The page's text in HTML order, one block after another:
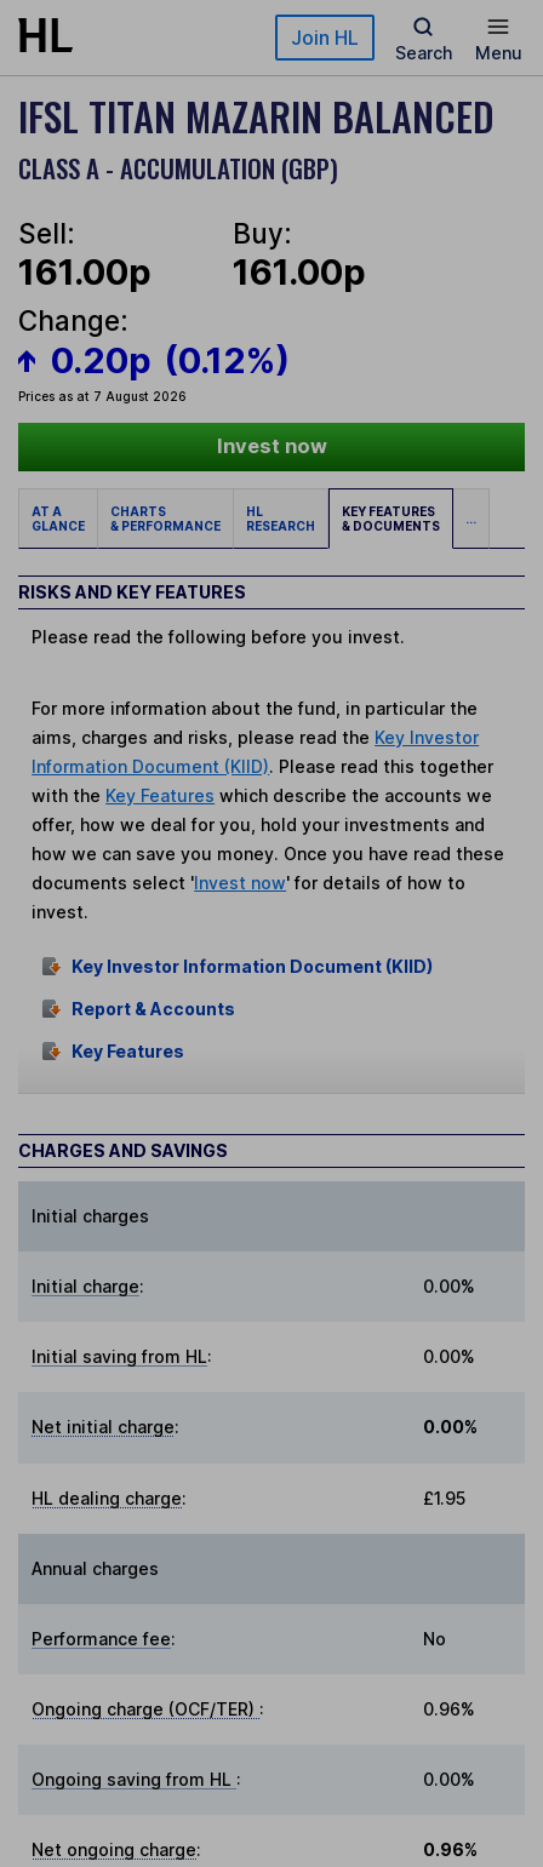
Skip to main content Join HL
Search Menu
IFSL TITAN MAZARIN BALANCED
CLASS A - ACCUMULATION (GBP)
Sell:
161.00p
Buy:
161.00p
Change:
0.20p (0.12%)
Prices as at 7 August 2026
Invest now
AT A
GLANCE
CHARTS
& PERFORMANCE
HL
RESEARCH
KEY FEATURES
& DOCUMENTS
...
RISKS AND KEY FEATURES
Please read the following before you invest.
For more information about the fund, in particular the
aims, charges and risks, please read the Key Investor
Information Document (KIID). Please read this together
with the Key Features which describe the accounts we
offer, how we deal for you, hold your investments and
how we can save you money. Once you have read these
documents select 'Invest now' for details of how to
invest.
Key Investor Information Document (KIID)
Report & Accounts
Key Features
CHARGES AND SAVINGS
Initial charges
Initial charge: 0.00%
Initial saving from HL: 0.00%
Net initial charge: 0.00%
HL dealing charge: £1.95
Annual charges
Performance fee: No
Ongoing charge (OCF/TER) : 0.96%
Ongoing saving from HL : 0.00%
Net ongoing charge: 0.96%